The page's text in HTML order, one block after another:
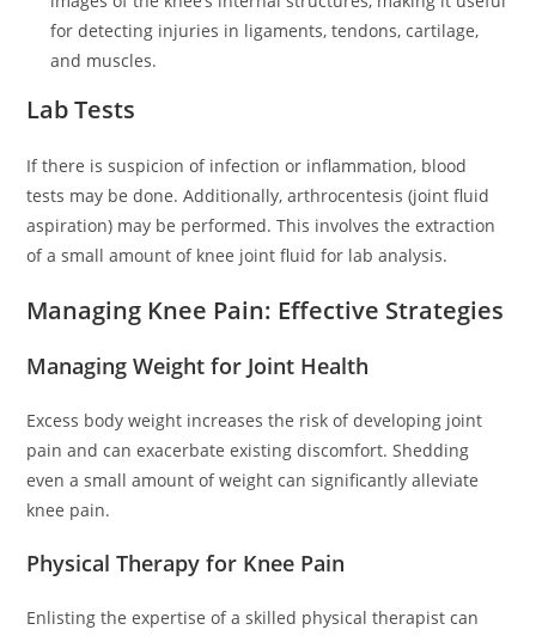
for detecting injuries in ligaments, tendons, cartilage,
and muscles.
Lab Tests
If there is suspicion of infection or inflammation, blood
tests may be done. Additionally, arthrocentesis (joint fluid
aspiration) may be performed. This involves the extraction
of a small amount of knee joint fluid for lab analysis.
Managing Knee Pain: Effective Strategies
Managing Weight for Joint Health
Excess body weight increases the risk of developing joint
pain and can exacerbate existing discomfort. Shedding
even a small amount of weight can significantly alleviate
knee pain.
Physical Therapy for Knee Pain
Enlisting the expertise of a skilled physical therapist can